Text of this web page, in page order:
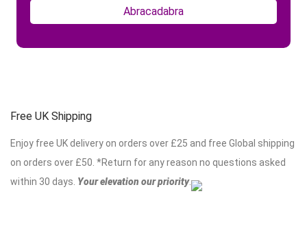
Free UK Shipping
Enjoy free UK delivery on orders over £25 and free Global shipping
on orders over £50. *Return for any reason no questions asked
within 30 days. Your elevation our priority.